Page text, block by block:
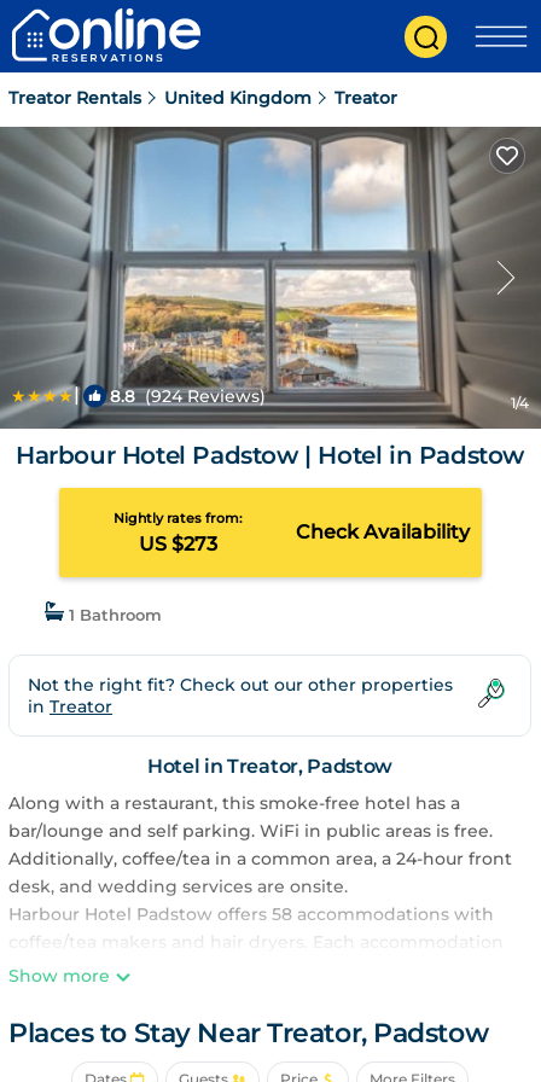
Treator Rentals United Kingdom Treator
| 8.8(924 Reviews) 1/4
Harbour Hotel Padstow | Hotel in Padstow
Nightly rates from:
US $273
Check Availability
1 Bathroom
Not the right fit? Check out our other properties
in Treator
Hotel in Treator, Padstow
Along with a restaurant, this smoke-free hotel has a
bar/lounge and self parking. WiFi in public areas is free.
Additionally, coffee/tea in a common area, a 24-hour front
desk, and wedding services are onsite.
Harbour Hotel Padstow offers 58 accommodations with
coffee/tea makers and hair dryers. Each accommodation
is individually furnished and decorated. Digital television
complimentary toiletries.
This Padstow hotel provides complimentary wireless
Show more
Places to Stay Near Treator, Padstow